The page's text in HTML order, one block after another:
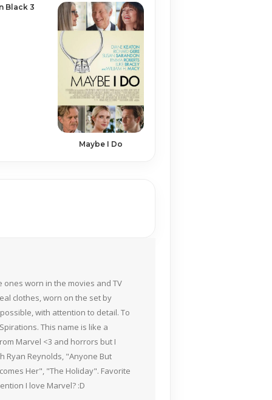
Black 3
Maybe I Do
worn in the movies and TV
clothes, worn on the set by
with attention to detail. To
This name is like a
Marvel <3 and horrors but I
Ryan Reynolds, "Anyone But
Her", "The Holiday". Favorite
I love Marvel? :D